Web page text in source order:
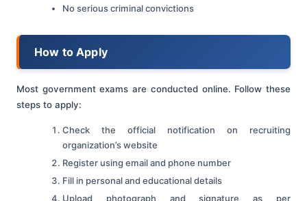
No serious criminal convictions
How to Apply
Most government exams are conducted online. Follow these
steps to apply:
Check the official notification on recruiting
organization’s website
Register using email and phone number
Fill in personal and educational details
Upload photograph and signature as per